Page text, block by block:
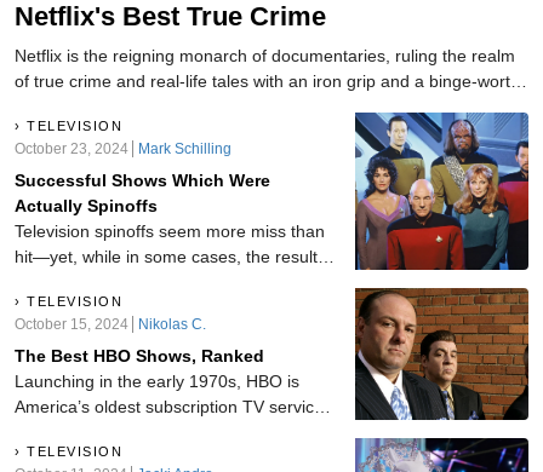
Netflix's Best True Crime
Netflix is the reigning monarch of documentaries, ruling the realm
of true crime and real-life tales with an iron grip and a binge-worthy
humanity's darker side while keeping us glued to the edge of our
seats.
TELEVISION
October 23, 2024 Mark Schilling
Successful Shows Which Were
Actually Spinoffs
Television spinoffs seem more miss than
hit—yet, while in some cases, the results
number of spinoffs that live up to the
standards of their parent series. Here are
some incredible shows we didn't realize
were spinoffs.
TELEVISION
October 15, 2024 Nikolas C.
The Best HBO Shows, Ranked
Launching in the early 1970s, HBO is
America’s oldest subscription TV service.
many shows during its life. From long-
TELEVISION